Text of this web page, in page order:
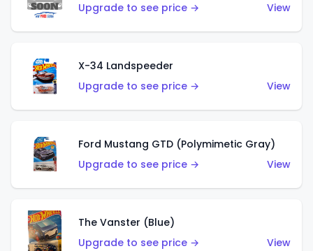
Upgrade to see price →
View
X-34 Landspeeder
Upgrade to see price →
View
Ford Mustang GTD (Polymimetic Gray)
Upgrade to see price →
View
The Vanster (Blue)
Upgrade to see price →
View